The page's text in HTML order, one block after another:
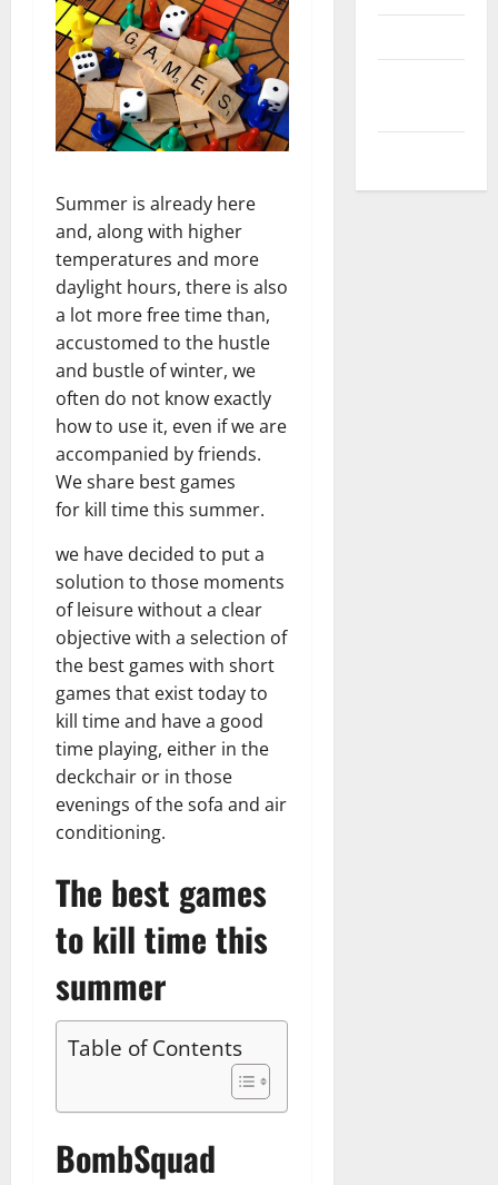
Summer is already here
and, along with higher
temperatures and more
daylight hours, there is also
a lot more free time than,
accustomed to the hustle
and bustle of winter, we
often do not know exactly
how to use it, even if we are
accompanied by friends.
We share best games
for kill time this summer.
we have decided to put a
solution to those moments
of leisure without a clear
objective with a selection of
the best games with short
games that exist today to
kill time and have a good
time playing, either in the
deckchair or in those
evenings of the sofa and air
conditioning.
The best games
to kill time this
summer
Table of Contents
BombSquad